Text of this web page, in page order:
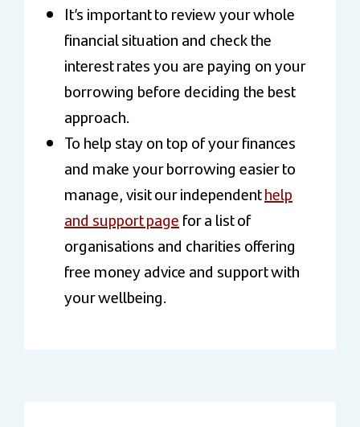
It’s important to review your whole
financial situation and check the
interest rates you are paying on your
borrowing before deciding the best
approach.
To help stay on top of your finances
and make your borrowing easier to
manage, visit our independenthelp
and support page for a list of
organisations and charities offering
free money advice and support with
your wellbeing.